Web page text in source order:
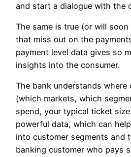
and start a dialogue with the
The same is true (or will
that miss out on the
payment level data gives so
insights into the consumer.
The bank understands where
(which markets, which
spend, your typical ticket
powerful data, which can
into customer segments and
banking customer who pays